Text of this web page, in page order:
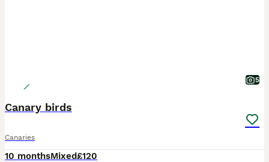
5
Canary birds
Canaries
10 monthsMixed£120